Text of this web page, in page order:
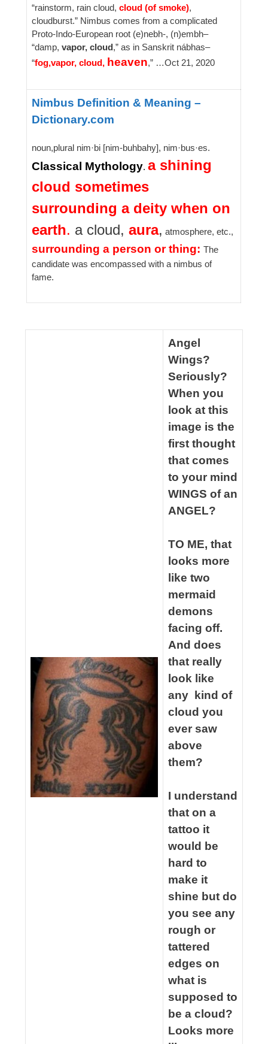
“rainstorm, rain cloud, cloud (of smoke),
cloudburst.” Nimbus comes from a complicated
Proto-Indo-European root (e)nebh-, (n)embh–
“damp, vapor, cloud,” as in Sanskrit nábhas–
“fog,vapor, cloud, heaven,” …Oct 21, 2020
Nimbus Definition & Meaning –
Dictionary.com
noun,plural nim·bi [nim-buhbahy], nim·bus·es.
Classical Mythology. a shining
cloud sometimes
surrounding a deity when on
earth. a cloud,aura, atmosphere, etc.,
surrounding a person or thing: The
candidate was encompassed with a nimbus of
fame.
Angel
Wings?
Seriously?
When you
look at this
image is the
first thought
that comes
to your mind
WINGS of an
ANGEL?
TO ME, that
looks more
like two
mermaid
demons
facing off.
And does
that really
look like
any kind of
cloud you
ever saw
above
them?
I understand
that on a
tattoo it
would be
hard to
make it
shine but do
you see any
rough or
tattered
edges on
what is
supposed to
be a cloud?
Looks more